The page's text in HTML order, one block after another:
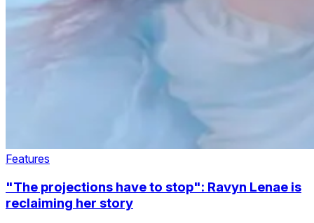
Features
"The projections have to stop": Ravyn Lenae is
reclaiming her story